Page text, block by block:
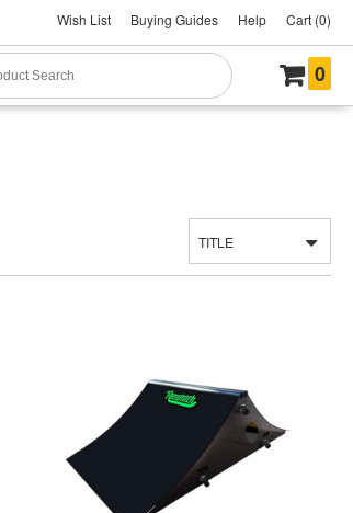
Wish List Buying Guides Help Cart (0)
0
TITLE